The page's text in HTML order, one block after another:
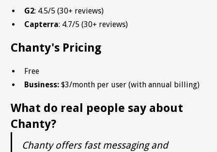
G2: 4.5/5 (30+ reviews)
Capterra: 4.7/5 (30+ reviews)
Chanty's Pricing
Free
Business: $3/month per user (with annual billing)
What do real people say about
Chanty?
Chanty offers fast messaging and